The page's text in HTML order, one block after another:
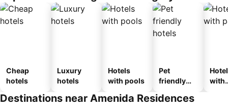
Cheap
hotels
Luxury
hotels
Hotels
with pools
Pet
friendly
with
Destinations near Amenida Residences